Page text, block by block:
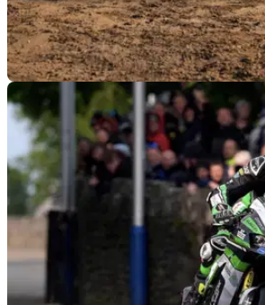
NEW BIKES
Kawasaki reveals major
motocross range
Kawasaki’s new KX85 youth models
series of updates for 2026, giving them